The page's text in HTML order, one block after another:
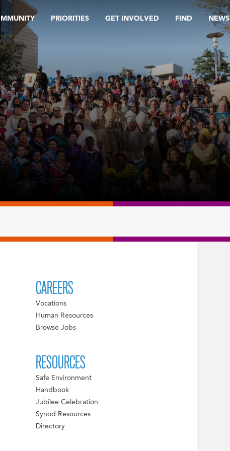
PRIORITIES GET INVOLVED FIND NEWS
CAREERS
Vocations
Human Resources
Browse Jobs
RESOURCES
Safe Environment
Handbook
Jubilee Celebration
Synod Resources
Directory